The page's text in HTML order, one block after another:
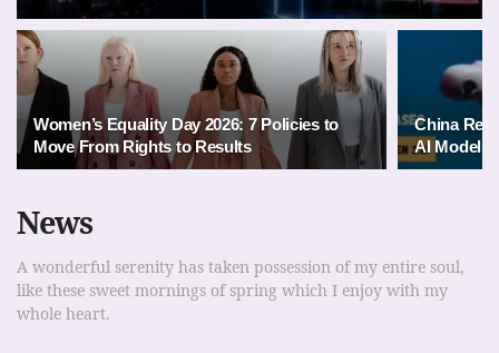
Women’s Equality Day 2026: 7 Policies to
Move From Rights to Results
China
AI Models
News
A wonderful serenity has taken possession of my entire soul,
like these sweet mornings of spring which I enjoy with my
whole heart.